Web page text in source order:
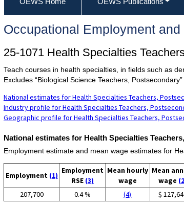
Occupational Employment
25-1071 Health Specialties
Teach courses in health specialties, in fields such as
Excludes “Biological Science Teachers,
National estimates for Health Specialties Teachers,
Industry profile for Health Specialties Teachers,
Geographic profile for Health Specialties Teachers,
National estimates for Health Specialties
Employment estimate and mean wage estimates for
Employment (1)
Employment
RSE (3)
Mean hourly
wage
Mean
wage
207,700
0.4 % (4) $